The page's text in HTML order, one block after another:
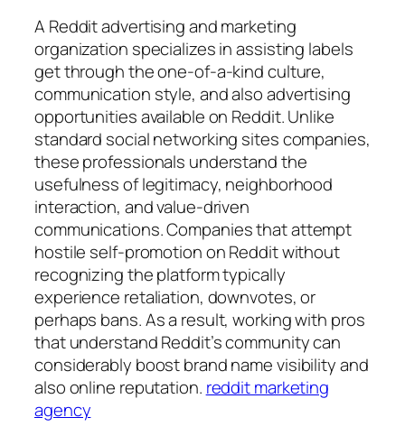
A Reddit advertising and marketing
organization specializes in assisting labels
get through the one-of-a-kind culture,
communication style, and also advertising
opportunities available on Reddit. Unlike
standard social networking sites companies,
these professionals understand the
usefulness of legitimacy, neighborhood
interaction, and value-driven
communications. Companies that attempt
hostile self-promotion on Reddit without
recognizing the platform typically
experience retaliation, downvotes, or
perhaps bans. As a result, working with pros
that understand Reddit’s community can
considerably boost brand name visibility and
also online reputation. reddit marketing
agency